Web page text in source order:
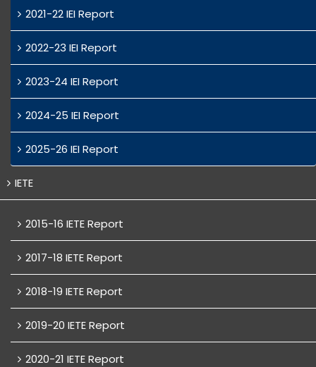
2021-22 IEI Report
2022-23 IEI Report
2023-24 IEI Report
2024-25 IEI Report
2025-26 IEI Report
IETE
2015-16 IETE Report
2017-18 IETE Report
2018-19 IETE Report
2019-20 IETE Report
2020-21 IETE Report